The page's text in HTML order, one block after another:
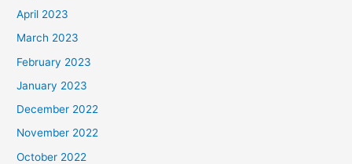
April 2023
March 2023
February 2023
January 2023
December 2022
November 2022
October 2022